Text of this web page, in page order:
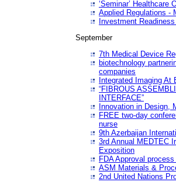
‘Seminar’ Healthcare
Applied Regulations -
Investment
September
7th Medical Device
biotechnology
companies
Integrated Imaging At
“FIBROUS
INTERFACE”
Innovation in Design,
FREE two-day
nurse
9th Azerbaijan
3rd Annual MEDTEC
Exposition
FDA Approval
ASM Materials &
2nd United Nations